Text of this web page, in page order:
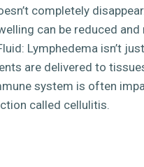
completely
can be reduced and
Lymphedema isn’t
are delivered to
system is often
called cellulitis.